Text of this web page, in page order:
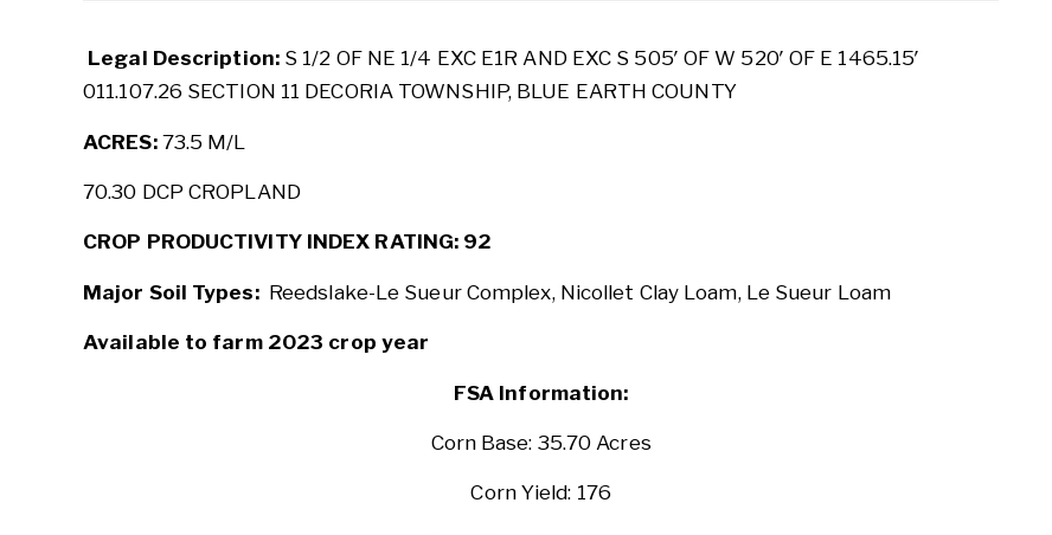
Legal Description:S 1/2 OF NE 1/4 EXC E1R AND EXC S 505′ OF W 520′ OF E 1465.15′
011.107.26 SECTION 11 DECORIA TOWNSHIP, BLUE EARTH COUNTY
ACRES:73.5 M/L
70.30 DCP CROPLAND
CROP PRODUCTIVITY INDEX RATING: 92
Major Soil Types: Reedslake-Le Sueur Complex, Nicollet Clay Loam, Le Sueur Loam
Available to farm 2023 crop year
FSA Information:
Corn Base: 35.70 Acres
Corn Yield: 176